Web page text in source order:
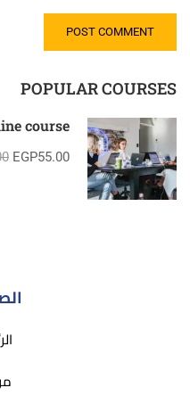
POPULAR COURSES
course
EGP55.00